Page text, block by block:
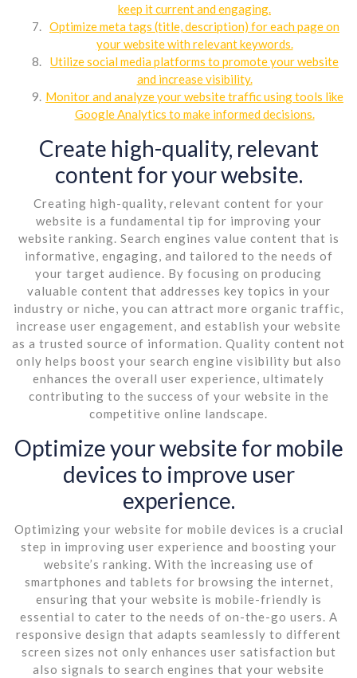
keep it current and engaging.
Optimize meta tags (title, description) for each page on
your website with relevant keywords.
Utilize social media platforms to promote your website
and increase visibility.
Monitor and analyze your website traffic using tools like
Google Analytics to make informed decisions.
Create high-quality, relevant
content for your website.
Creating high-quality, relevant content for your
website is a fundamental tip for improving your
website ranking. Search engines value content that is
informative, engaging, and tailored to the needs of
your target audience. By focusing on producing
valuable content that addresses key topics in your
industry or niche, you can attract more organic traffic,
increase user engagement, and establish your website
as a trusted source of information. Quality content not
only helps boost your search engine visibility but also
enhances the overall user experience, ultimately
contributing to the success of your website in the
competitive online landscape.
Optimize your website for mobile
devices to improve user
experience.
Optimizing your website for mobile devices is a crucial
step in improving user experience and boosting your
website’s ranking. With the increasing use of
smartphones and tablets for browsing the internet,
ensuring that your website is mobile-friendly is
essential to cater to the needs of on-the-go users. A
responsive design that adapts seamlessly to different
screen sizes not only enhances user satisfaction but
also signals to search engines that your website